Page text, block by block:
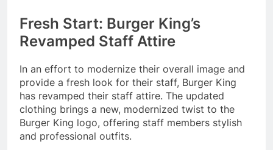
Fresh Start: Burger King’s
Revamped Staff Attire
In an effort to modernize their overall image and
provide a fresh look for their staff, Burger King
has revamped their staff attire. The updated
clothing brings a new, modernized twist to the
Burger King logo, offering staff members stylish
and professional outfits.